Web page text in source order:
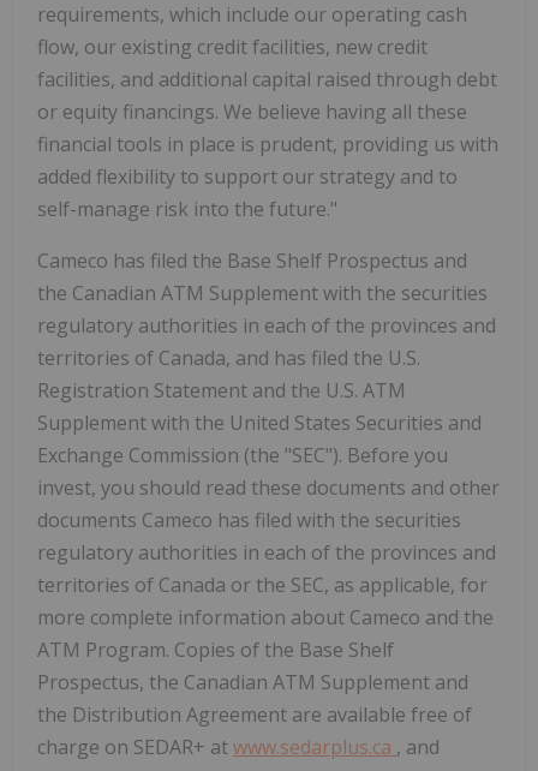
requirements, which include our operating cash
flow, our existing credit facilities, new credit
facilities, and additional capital raised through debt
or equity financings. We believe having all these
financial tools in place is prudent, providing us with
added flexibility to support our strategy and to
self-manage risk into the future."
Cameco has filed the Base Shelf Prospectus and
the Canadian ATM Supplement with the securities
regulatory authorities in each of the provinces and
territories of Canada, and has filed the U.S.
Registration Statement and the U.S. ATM
Supplement with the United States Securities and
Exchange Commission (the "SEC"). Before you
invest, you should read these documents and other
documents Cameco has filed with the securities
regulatory authorities in each of the provinces and
territories of Canada or the SEC, as applicable, for
more complete information about Cameco and the
ATM Program. Copies of the Base Shelf
Prospectus, the Canadian ATM Supplement and
the Distribution Agreement are available free of
charge on SEDAR+ atwww.sedarplus.ca , and